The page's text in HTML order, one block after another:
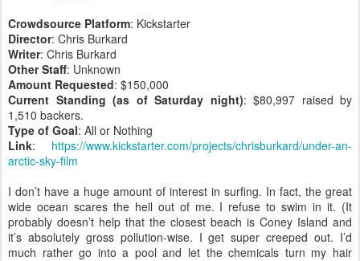
Crowdsource Platform: Kickstarter
Director: Chris Burkard
Writer: Chris Burkard
Other Staff: Unknown
Amount Requested: $150,000
Current Standing (as of Saturday night): $80,997 raised by
1,510 backers.
Type of Goal: All or Nothing
Link: https://www.kickstarter.com/projects/chrisburkard/under-an-
arctic-sky-film
I don’t have a huge amount of interest in surfing. In fact, the great
wide ocean scares the hell out of me. I refuse to swim in it. (It
probably doesn’t help that the closest beach is Coney Island and
it’s absolutely gross pollution-wise. I get super creeped out. I’d
much rather go into a pool and let the chemicals turn my hair